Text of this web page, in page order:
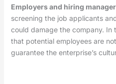
Employers and hiring
screening the job applicants
could damage the company. In
that potential employees are
guarantee the enterprise’s